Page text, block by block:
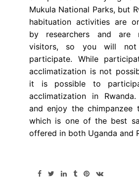
Mukula National Parks, but
habituation activities are
by researchers and
visitors, so you will
participate. While
acclimatization is not
it is possible to
acclimatization in
and enjoy the chimpanzee
which is one of the best
offered in both Uganda and